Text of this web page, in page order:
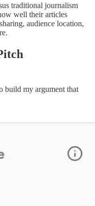
traditional journalism
well their articles
audience location,
build my argument that